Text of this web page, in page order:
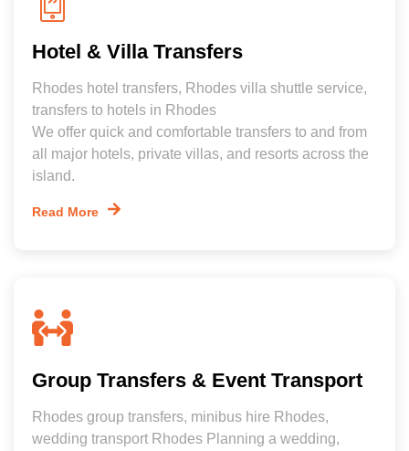
Hotel & Villa Transfers
Rhodes hotel transfers, Rhodes villa shuttle service,
transfers to hotels in Rhodes
We offer quick and comfortable transfers to and from
all major hotels, private villas, and resorts across the
island.
Read More
Group Transfers & Event Transport
Rhodes group transfers, minibus hire Rhodes,
wedding transport Rhodes Planning a wedding,